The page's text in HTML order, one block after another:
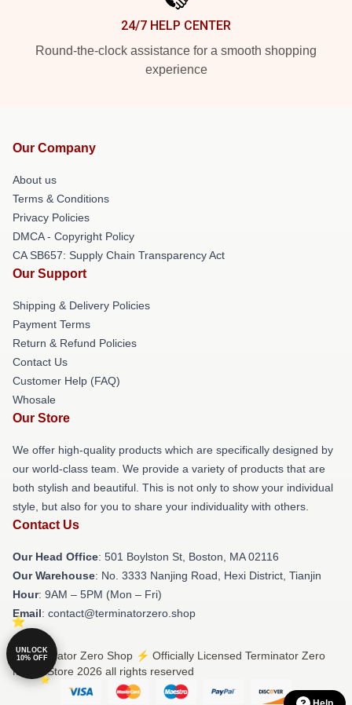
24/7 HELP CENTER
Round-the-clock assistance for a smooth shopping
experience
Our Company
About us
Terms & Conditions
Privacy Policies
DMCA - Copyright Policy
CA SB657: Supply Chain Transparency Act
Our Support
Shipping & Delivery Policies
Payment Terms
Return & Refund Policies
Contact Us
Customer Help (FAQ)
Whosale
Our Store
We offer high-quality products which are specifically designed by
our world-class team. We provide a variety of products that are
both stylish and beautiful. This is not only to show your individual
style, but also for you to share your individuality with others.
Contact Us
Our Head Office: 501 Boylston St, Boston, MA 02116
Our Warehouse: No. 3333 Nanjing Road, Hexi District, Tianjin
Hour: 9AM – 5PM (Mon – Fri)
Email: contact@terminatorzero.shop
© Terminator Zero Shop ⚡️ Officially Licensed Terminator Zero
Merch Store 2026 all rights reserved
UNLOCK
10% OFF